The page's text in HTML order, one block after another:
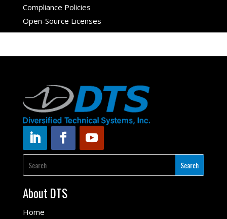
Compliance Policies
Open-Source Licenses
About DTS
Home